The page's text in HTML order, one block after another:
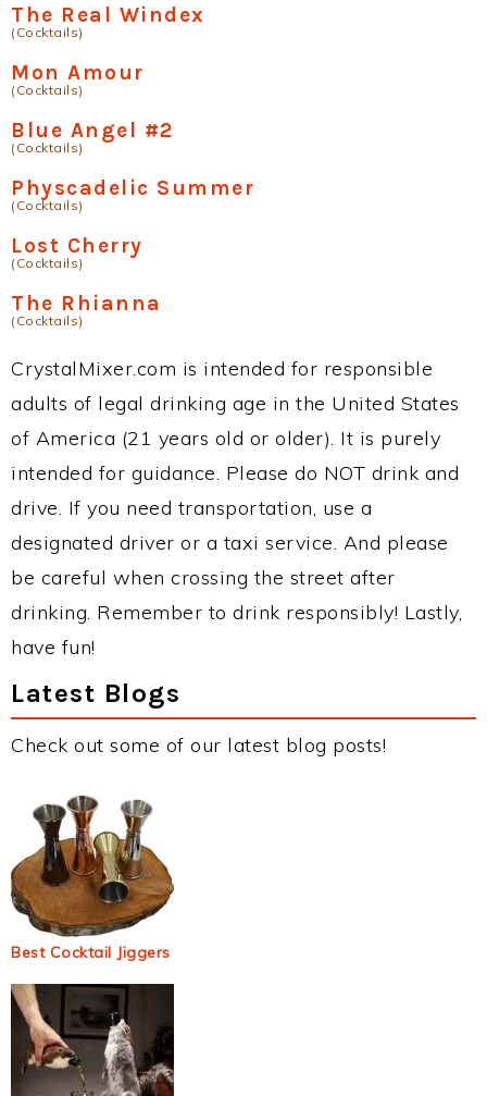
The Real Windex
(Cocktails)
Mon Amour
(Cocktails)
Blue Angel #2
(Cocktails)
Physcadelic Summer
(Cocktails)
Lost Cherry
(Cocktails)
The Rhianna
(Cocktails)
CrystalMixer.com is intended for responsible
adults of legal drinking age in the United States
of America (21 years old or older). It is purely
intended for guidance. Please do NOT drink and
drive. If you need transportation, use a
designated driver or a taxi service. And please
be careful when crossing the street after
drinking. Remember to drink responsibly! Lastly,
have fun!
Latest Blogs
Check out some of our latest blog posts!
Best Cocktail Jiggers